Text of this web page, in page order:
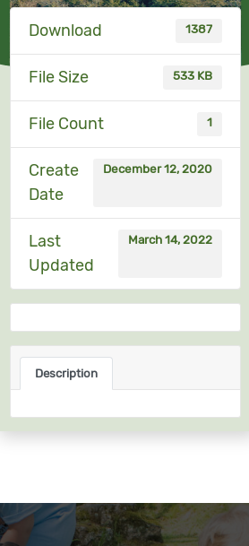
Download 1387
File Size 533 KB
File Count 1
Create
Date
December 12, 2020
Last
Updated
March 14, 2022
Description